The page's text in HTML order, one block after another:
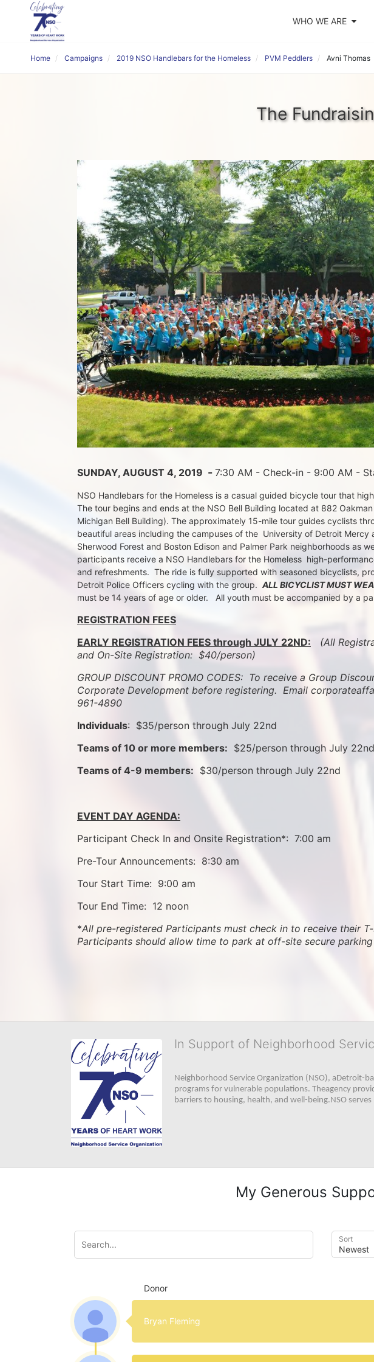
WHO WE ARE
Home Campaigns 2019 NSO Handlebars for the Homeless PVM Peddlers Avni Thomas
The
SUNDAY, AUGUST 4, 2019 - 7:30 AM - Check-in - 9:00 AM -
NSO Handlebars for the Homeless is a casual guided bicycle tour that
The tour begins and ends at the NSO Bell Building located at 882
Michigan Bell Building). The approximately 15-mile tour guides cyclists
beautiful areas including the campuses of the  University of Detroit Mercy
Sherwood Forest and Boston Edison and Palmer Park neighborhoods as
participants receive a NSO Handlebars for the Homeless  high-
and refreshments.  The ride is fully supported with seasoned bicyclists,
Detroit Police Officers cycling with the group. ALL BICYCLIST MUST
must be 14 years of age or older.   All youth must be accompanied by a
REGISTRATION FEES
EARLY REGISTRATION FEES through JULY 22ND:
(All
and On-Site Registration:  $40/person)
GROUP DISCOUNT PROMO CODES:  To receive a Group
Corporate Development before registering. Email
961-4890
Individuals:  $35/person through July 22nd
Teams of 10 or more members:
  $25/person through July 22nd
Teams of 4-9 members:
  $30/person through July 22nd
EVENT DAY AGENDA:
Participant Check In and Onsite Registration*:  7:00 am
Pre-Tour Announcements:  8:30 am
Tour Start Time:  9:00 am
Tour End Time:  12 noon
*All pre-registered Participants must check in to receive their
Participants should allow time to park at off-site secure
In Support of Neighborhood
Neighborhood Service Organization (NSO), aDetroit-
programs for vulnerable populations. Theagency
barriers to housing, health, and well-being.NSO
My Generous
Sort
Donor
Bryan Fleming